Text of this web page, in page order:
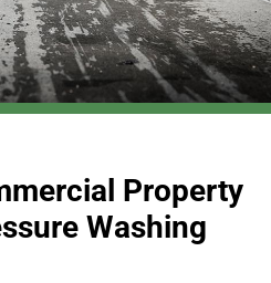
Property
Washing